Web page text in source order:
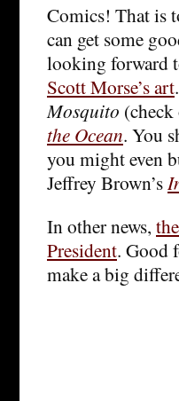
Comics! That is
can get some
looking forward
Scott Morse’s art
Mosquito
the Ocean. You
you might even
Jeffrey Brown’s
In other news,
President. Good
make a big